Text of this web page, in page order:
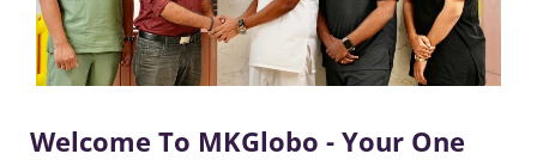
Welcome To MKGlobo - Your One